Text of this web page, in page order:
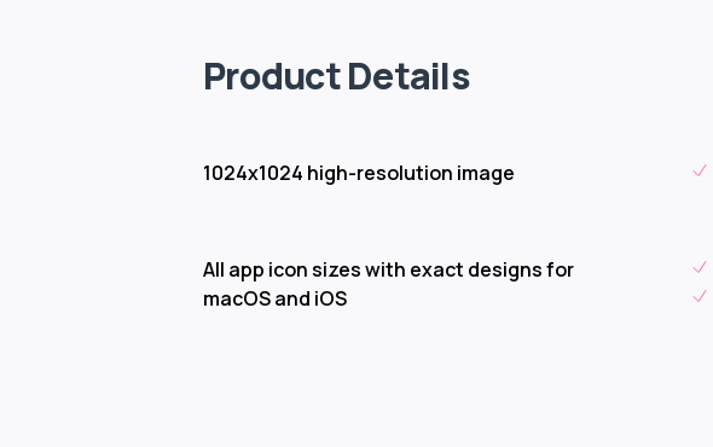
Product Details
1024x1024 high-resolution image
All app icon sizes with exact designs for
macOS and iOS